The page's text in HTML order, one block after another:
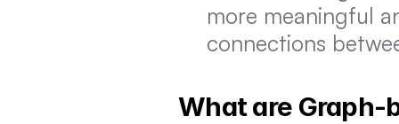
more meaningful
connections
What are Graph-